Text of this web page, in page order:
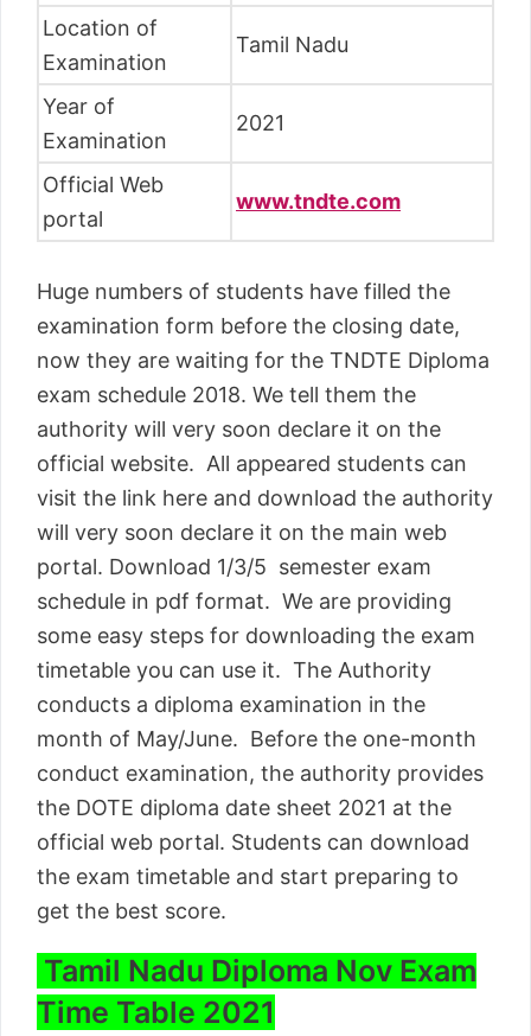
Location of
Examination
Tamil Nadu
Year of
Examination
2021
Official Web
portal
www.tndte.com
Huge numbers of students have filled the
examination form before the closing date,
now they are waiting for the TNDTE Diploma
exam schedule 2018. We tell them the
authority will very soon declare it on the
official website. All appeared students can
visit the link here and download the authority
will very soon declare it on the main web
portal. Download 1/3/5 semester exam
schedule in pdf format. We are providing
some easy steps for downloading the exam
timetable you can use it. The Authority
conducts a diploma examination in the
month of May/June. Before the one-month
conduct examination, the authority provides
the DOTE diploma date sheet 2021 at the
official web portal. Students can download
the exam timetable and start preparing to
get the best score.
Tamil Nadu Diploma Nov Exam
Time Table 2021